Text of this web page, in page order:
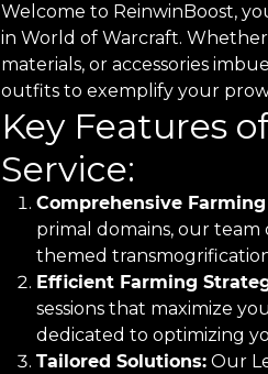
Welcome to ReinwinBoost,
in World of Warcraft.
materials, or accessories
outfits to exemplify your
Key Features
Service:
Comprehensive
primal domains, our
themed
Efficient Farming
sessions that maximize
dedicated to optimizing
Tailored Solutions: Our